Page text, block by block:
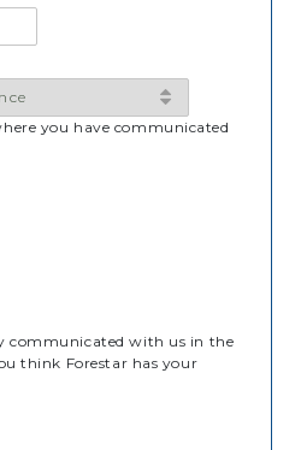
you have communicated
communicated with us in the
think Forestar has your